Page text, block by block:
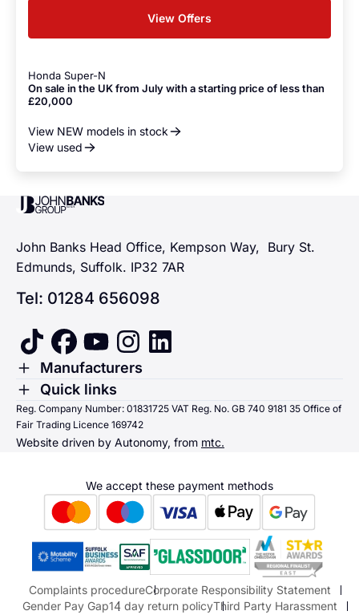
View Offers
Honda Super-N
On sale in the UK from July with a starting price of less than
£20,000
View NEW models in stock
View used
John Banks Group
John Banks Head Office, Kempson Way, Bury St.
Edmunds, Suffolk. IP32 7AR
Tel: 01284 656098
tiktok facebook
youtubeinstagramlinkedin
Toggle Menu
Manufacturers
Renault
Dacia
Alpine
Suzuki
Honda
Honda Motorcycles
Mazda Aftersales
Toggle Menu
Quick links
Quick links
Sending us money
Reg. Company Number: 01831725 VAT Reg. No. GB 740 9181 35 Office of
Fair Trading Licence 169742
Website driven by Autonomy, from mtc.
We accept these payment methods
Complaints procedureCorporate Responsibility Statement
Gender Pay Gap14 day return policyThird Party Harassment